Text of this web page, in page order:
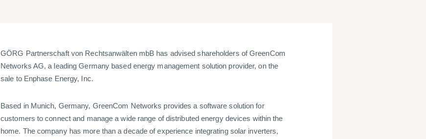
GÖRG Partnerschaft von Rechtsanwälten mbB has advised shareholders of GreenCom
Networks AG, a leading Germany based energy management solution provider, on the
sale to Enphase Energy, Inc.
Based in Munich, Germany, GreenCom Networks provides a software solution for
customers to connect and manage a wide range of distributed energy devices within the
home. The company has more than a decade of experience integrating solar inverters,